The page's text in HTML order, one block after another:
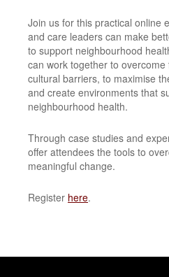
Join us for this practical online
and care leaders can make
to support neighbourhood
can work together to
cultural barriers, to maximise
and create environments that
neighbourhood health.
Through case studies and
offer attendees the tools to
meaningful change.
Register here.